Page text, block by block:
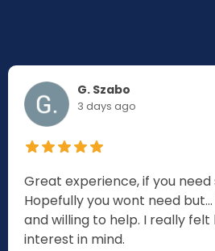
G. Szabo
3 days ago
Great experience, if you need
Hopefully you wont need
and willing to help. I really
interest in mind.